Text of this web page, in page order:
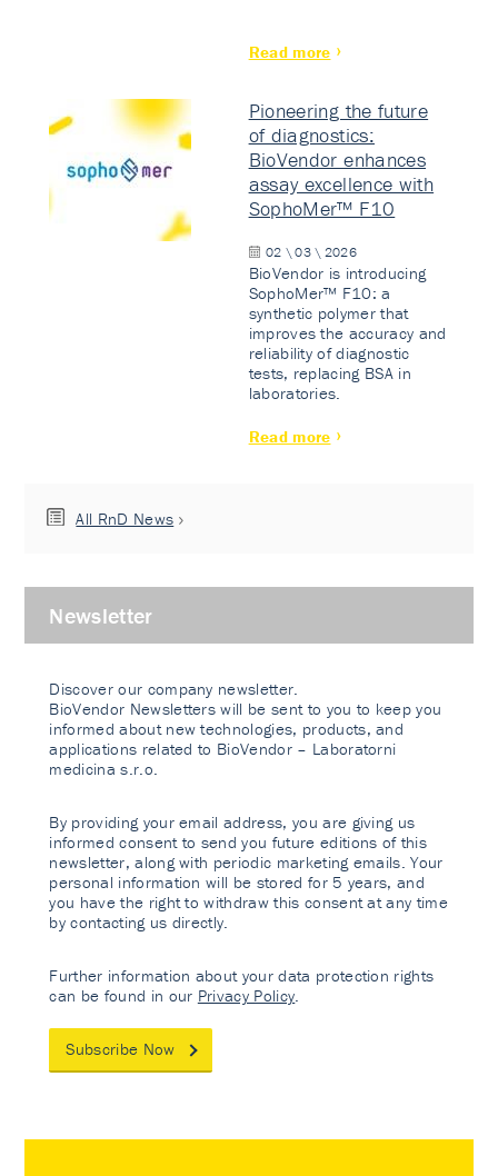
Read more
Pioneering the future
of diagnostics:
BioVendor enhances
assay excellence with
SophoMer™ F10
02 \ 03 \ 2026
BioVendor is introducing
SophoMer™ F10: a
synthetic polymer that
improves the accuracy and
reliability of diagnostic
tests, replacing BSA in
laboratories.
Read more
All RnD News
Newsletter
Discover our company newsletter.
BioVendor Newsletters will be sent to you to keep you
informed about new technologies, products, and
applications related to BioVendor – Laboratorni
medicina s.r.o.
By providing your email address, you are giving us
informed consent to send you future editions of this
newsletter, along with periodic marketing emails. Your
personal information will be stored for 5 years, and
you have the right to withdraw this consent at any time
by contacting us directly.
Further information about your data protection rights
can be found in our Privacy Policy
Subscribe Now